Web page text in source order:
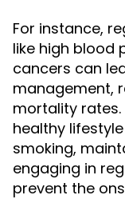
For instance,
like high blood
cancers can
management,
mortality
healthy
smoking,
engaging in
prevent the